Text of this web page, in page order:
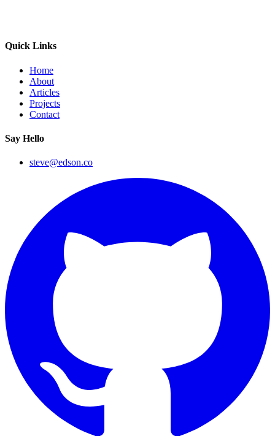
Quick Links
Home
About
Articles
Projects
Contact
Say Hello
steve@edson.co